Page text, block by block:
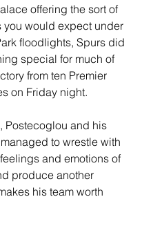
offering the sort of
you would expect under
floodlights, Spurs did
special for much of
from ten Premier
on Friday night.
Postecoglou and his
to wrestle with
and emotions of
produce another
his team worth